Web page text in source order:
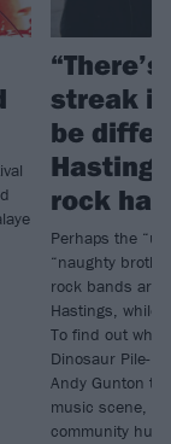
streak
be
rock
Perhaps the
“naughty
rock bands are
Hastings, while
To find out why,
Dinosaur Pile-
Andy Gunton to
music scene,
community hub